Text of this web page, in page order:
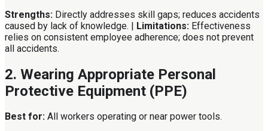
Strengths: Directly addresses skill gaps; reduces accidents
caused by lack of knowledge. | Limitations: Effectiveness
relies on consistent employee adherence; does not prevent
all accidents.
2. Wearing Appropriate Personal
Protective Equipment (PPE)
Best for: All workers operating or near power tools.